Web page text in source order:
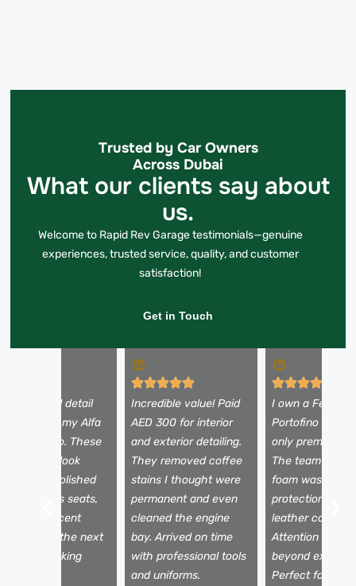
Trusted by Car Owners
Across Dubai
What our clients say about
us.
Welcome to Rapid Rev Garage testimonials—genuine
experiences, trusted service, quality, and customer
satisfaction!
Get in Touch
a full detail
selling my Alfa
Stelvio. These
made it look
new—polished
spotless seats,
a fresh scent
It sold the next
for my asking
Incredible value! Paid
AED 300 for interior
and exterior detailing.
They removed coffee
stains I thought were
permanent and even
cleaned the engine
bay. Arrived on time
with professional tools
and uniforms.
I own a Ferrari
Portofino and
only premium
The team used
foam wash,
protection film,
leather
Attention to
beyond
Perfect for